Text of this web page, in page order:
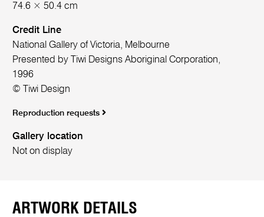
74.6 × 50.4 cm
Credit Line
National Gallery of Victoria, Melbourne
Presented by Tiwi Designs Aboriginal Corporation,
1996
© Tiwi Design
Reproduction requests
Gallery location
Not on display
ARTWORK DETAILS